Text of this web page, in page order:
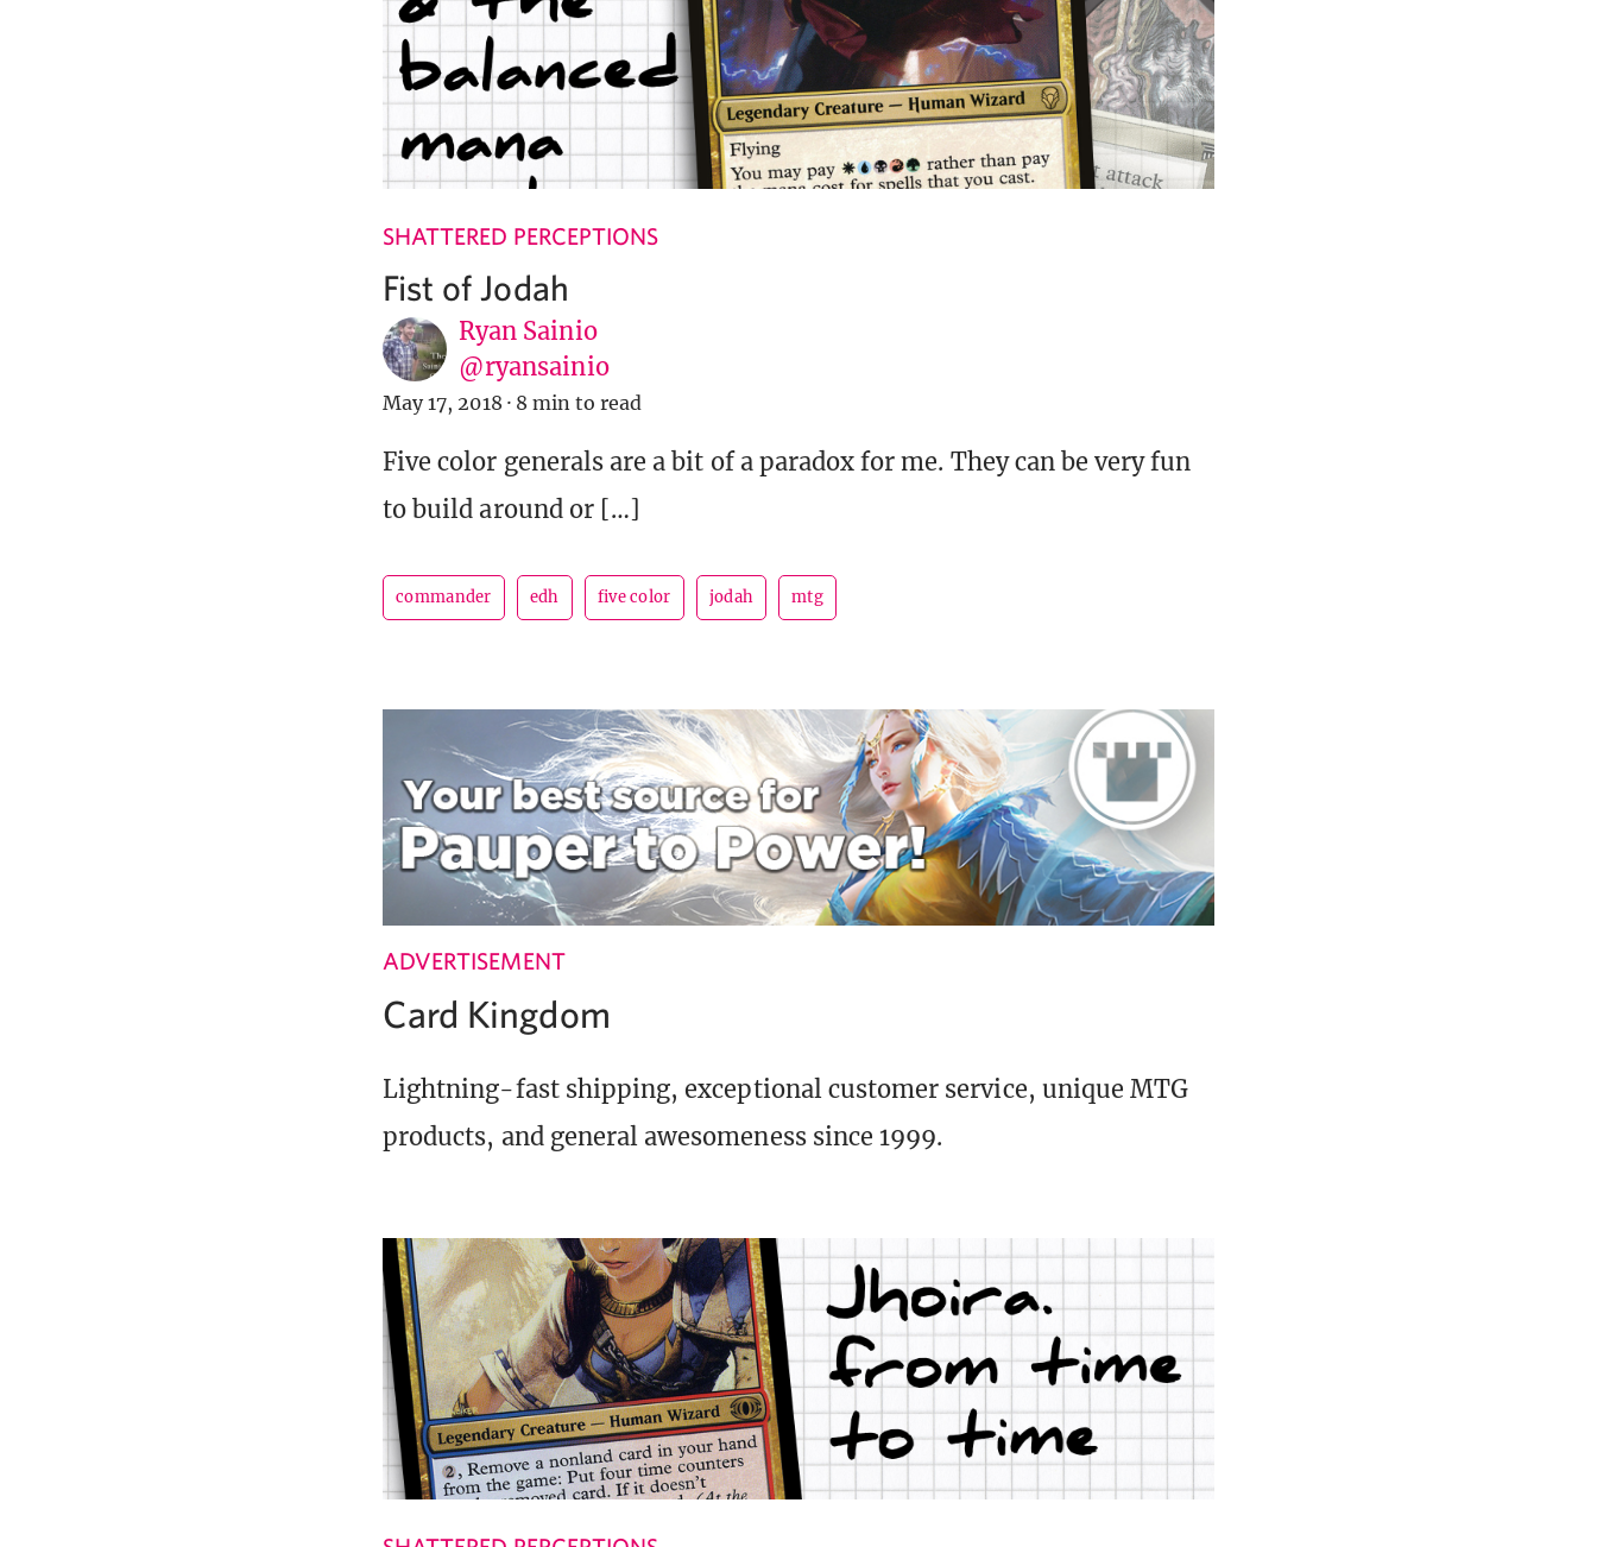
SHATTERED PERCEPTIONS
Fist of Jodah
Ryan Sainio
@ryansainio
May 17, 2018 · 8 min to read
Five color generals are a bit of a paradox for me. They can be very fun
to build around or […]
commander edh five color jodah mtg
ADVERTISEMENT
Card Kingdom
Lightning-fast shipping, exceptional customer service, unique MTG
products, and general awesomeness since 1999.